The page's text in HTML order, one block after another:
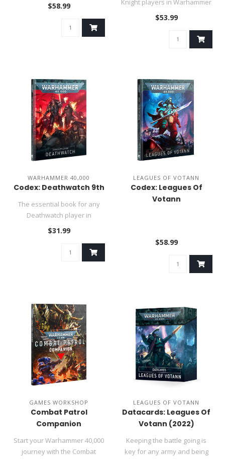
$58.99
Knight players in Warhammer
40,000...
$53.99
WARHAMMER 40,000
Codex: Deathwatch 9th
The essential book for any
Deathwatch player in
Warhammer 40,000..
$31.99
LEAGUES OF VOTANN
Codex: Leagues Of
Votann
$58.99
GAMES WORKSHOP
Combat Patrol
Companion
Start your Warhammer 40,000
journey with the Combat
LEAGUES OF VOTANN
Datacards: Leagues Of
Votann (2022)
Keeping the battle going is
key for any army and being